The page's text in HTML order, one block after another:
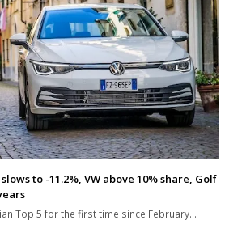
to -11.2%, VW above 10% share, Golf
Top 5 for the first time since February…